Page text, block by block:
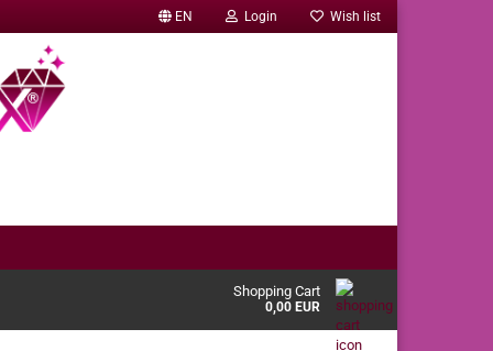
EN Login Wish list
Shopping Cart
0,00 EUR